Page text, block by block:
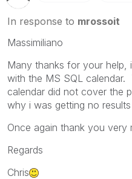
In response to mrossoit
Massimiliano
Many thanks for your help,
with the MS SQL calendar.
calendar did not cover the
why i was getting no
Once again thank you
Regards
Chris